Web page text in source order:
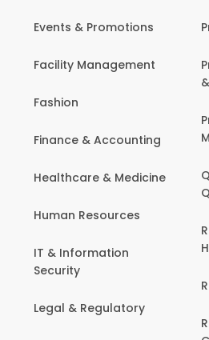
Events & Promotions
Facility Management
Fashion
Finance & Accounting
Healthcare & Medicine
Human Resources
IT & Information
Security
Legal & Regulatory